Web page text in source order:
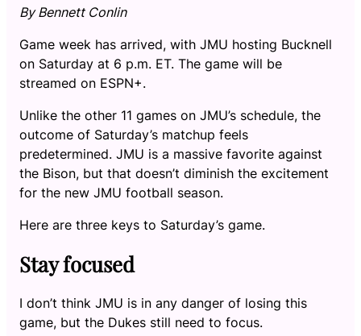
By Bennett Conlin
Game week has arrived, with JMU hosting Bucknell
on Saturday at 6 p.m. ET. The game will be
streamed on ESPN+.
Unlike the other 11 games on JMU’s schedule, the
outcome of Saturday’s matchup feels
predetermined. JMU is a massive favorite against
the Bison, but that doesn’t diminish the excitement
for the new JMU football season.
Here are three keys to Saturday’s game.
Stay focused
I don’t think JMU is in any danger of losing this
game, but the Dukes still need to focus.